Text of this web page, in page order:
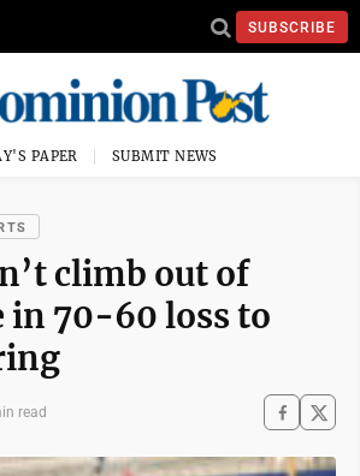
SUBSCRIBE
PAPER SUBMIT NEWS
climb out of
in 70-60 loss to
read